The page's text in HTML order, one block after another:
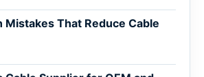
Mistakes That Reduce Cable